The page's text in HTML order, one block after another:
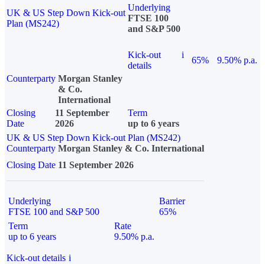
UK & US Step Down Kick-out
Plan (MS242)
Underlying
FTSE 100
and S&P 500
Kick-out
details
i
65%
9.50% p.a.
Counterparty Morgan Stanley
& Co.
International
Closing
Date
11 September
2026
Term
up to 6 years
UK & US Step Down Kick-out Plan (MS242)
Counterparty Morgan Stanley & Co. International
Closing Date 11 September 2026
Underlying
FTSE 100 and S&P 500
Barrier
65%
Term
up to 6 years
Rate
9.50% p.a.
Kick-out details i